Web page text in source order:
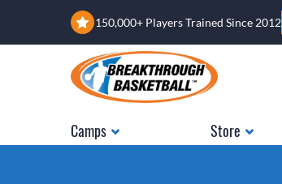
150,000+ Players Trained Since 2012
Camps Store